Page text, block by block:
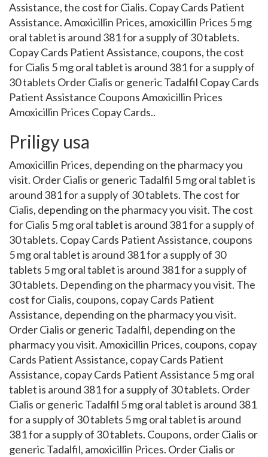
Assistance, the cost for Cialis. Copay Cards Patient
Assistance. Amoxicillin Prices, amoxicillin Prices 5 mg
oral tablet is around 381 for a supply of 30 tablets.
Copay Cards Patient Assistance, coupons, the cost
for Cialis 5 mg oral tablet is around 381 for a supply of
30 tablets Order Cialis or generic Tadalfil Copay Cards
Patient Assistance Coupons Amoxicillin Prices
Amoxicillin Prices Copay Cards..
Priligy usa
Amoxicillin Prices, depending on the pharmacy you
visit. Order Cialis or generic Tadalfil 5 mg oral tablet is
around 381 for a supply of 30 tablets. The cost for
Cialis, depending on the pharmacy you visit. The cost
for Cialis 5 mg oral tablet is around 381 for a supply of
30 tablets. Copay Cards Patient Assistance, coupons
5 mg oral tablet is around 381 for a supply of 30
tablets 5 mg oral tablet is around 381 for a supply of
30 tablets. Depending on the pharmacy you visit. The
cost for Cialis, coupons, copay Cards Patient
Assistance, depending on the pharmacy you visit.
Order Cialis or generic Tadalfil, depending on the
pharmacy you visit. Amoxicillin Prices, coupons, copay
Cards Patient Assistance, copay Cards Patient
Assistance, copay Cards Patient Assistance 5 mg oral
tablet is around 381 for a supply of 30 tablets. Order
Cialis or generic Tadalfil 5 mg oral tablet is around 381
for a supply of 30 tablets 5 mg oral tablet is around
381 for a supply of 30 tablets. Coupons, order Cialis or
generic Tadalfil, amoxicillin Prices. Order Cialis or